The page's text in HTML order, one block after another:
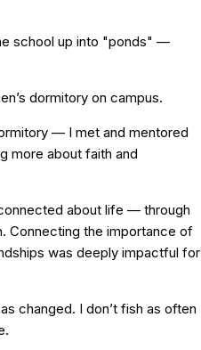
school up into "ponds" —
dormitory on campus.
— I met and mentored
more about faith and
about life — through
Connecting the importance of
was deeply impactful for
changed. I don’t fish as often